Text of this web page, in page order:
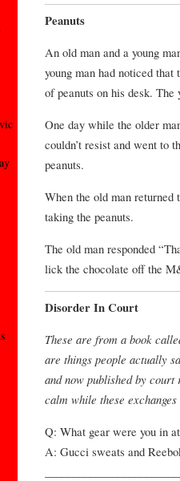
Peanuts
An old man and a young
young man had noticed
of peanuts on his desk. The
One day while the older
couldn’t resist and went to
peanuts.
When the old man returned
taking the peanuts.
The old man responded
lick the chocolate off the
Disorder In Court
These are from a book
are things people actually
and now published by
calm while these
Q: What gear were you in
A: Gucci sweats and